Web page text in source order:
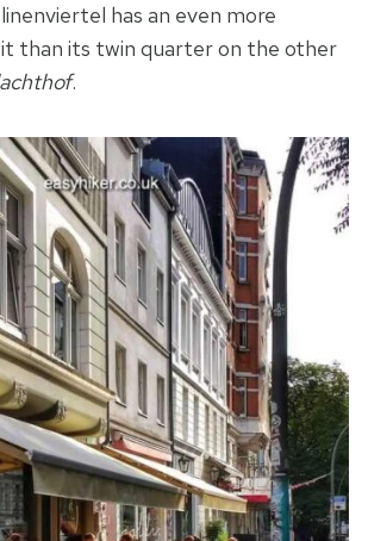
has an even more
than its twin quarter on the other
.